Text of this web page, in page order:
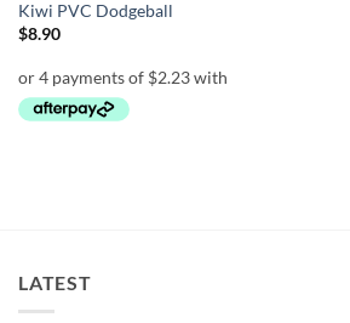
Kiwi PVC Dodgeball
$8.90
LATEST